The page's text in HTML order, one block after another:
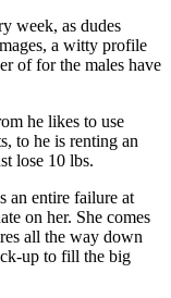
week, as dudes
a witty profile
of for the males have
he likes to use
to he is renting an
lose 10 lbs.
an entire failure at
on her. She comes
all the way down
up to fill the big